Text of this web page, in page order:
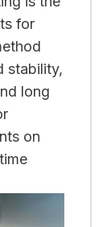
for
stability,
long
on